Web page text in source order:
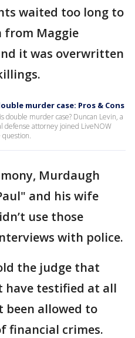
waited too long to
Maggie
it was overwritten
murder case: Pros & Cons
double murder case? Duncan Levin, a
defense attorney joined LiveNOW
question.
Murdaugh
and his wife
use those
with police.
the judge that
have testified at all
allowed to
financial crimes.